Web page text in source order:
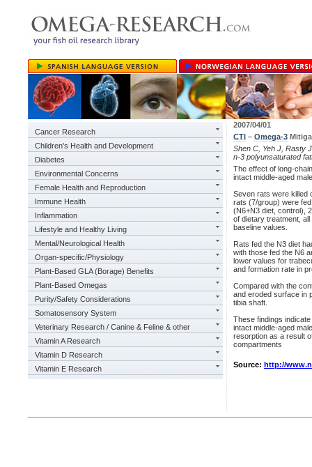
Cancer Research
Children's Health and Development
Diabetes
Environmental Concerns
Female Health and Reproduction
Immune Health
Inflammation
Lifestyle and Healthy Living
Mental/Neurological Health
Organ-specific/Physiology
Plant-Based GLA (Borage) Benefits
Plant-Based Omegas
Purity/Safety Considerations
Somatosensory System
Veterinary Research / Canine & Feline & other
Vitamin A Research
Vitamin D Research
Vitamin E Research
2007/04/01
CTI – Omega-3
Shen C, Yeh J, Rasty
n-3 polyunsaturated
The effect of long-
intact middle-aged
Seven rats were killed
rats (7/group) were
(N6+N3 diet, control),
of dietary treatment,
baseline values.
Rats fed the N3 diet
with those fed the N6
lower values for
and formation rate in
Compared with the
and eroded surface in
tibia shaft.
These findings
intact middle-aged
resorption as a result
compartments
Source: http://